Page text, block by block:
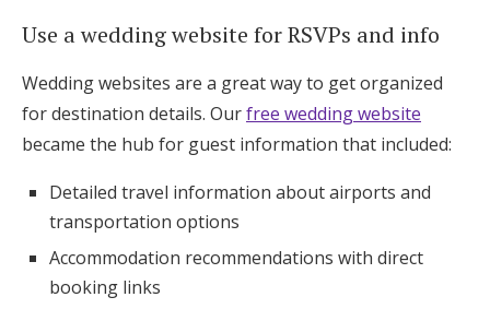
Use a wedding website for RSVPs and info
Wedding websites are a great way to get organized
for destination details. Ourfree wedding website
became the hub for guest information that included:
Detailed travel information about airports and
transportation options
Accommodation recommendations with direct
booking links